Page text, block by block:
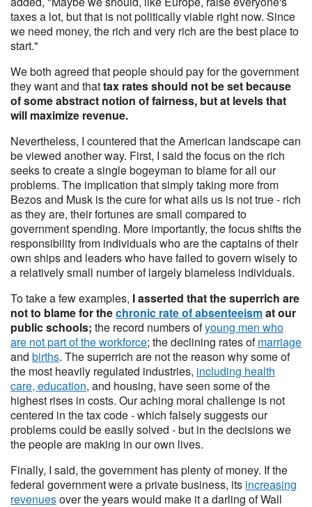
taxes a lot, but that is not politically viable right now. Since
we need money, the rich and very rich are the best place to
start."
We both agreed that people should pay for the government
they want and thattax rates should not be set because
of some abstract notion of fairness, but at levels that
will maximize revenue.
Nevertheless, I countered that the American landscape can
be viewed another way. First, I said the focus on the rich
seeks to create a single bogeyman to blame for all our
problems. The implication that simply taking more from
Bezos and Musk is the cure for what ails us is not true - rich
as they are, their fortunes are small compared to
government spending. More importantly, the focus shifts the
responsibility from individuals who are the captains of their
own ships and leaders who have failed to govern wisely to
a relatively small number of largely blameless individuals.
To take a few examples, I asserted that the superrich are
not to blame for thechronic rate of absenteeismat our
public schools; the record numbers ofyoung men who
are not part of the workforce; the declining rates ofmarriage
and births. The superrich are not the reason why some of
the most heavily regulated industries, including health
care, education, and housing, have seen some of the
highest rises in costs. Our aching moral challenge is not
centered in the tax code - which falsely suggests our
problems could be easily solved - but in the decisions we
the people are making in our own lives.
Finally, I said, the government has plenty of money. If the
federal government were a private business, its increasing
revenuesover the years would make it a darling of Wall